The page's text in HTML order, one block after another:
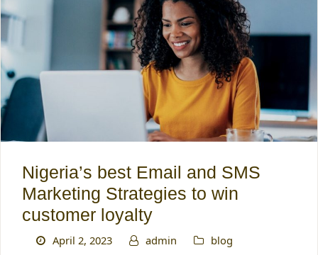
Nigeria’s best Email and SMS
Marketing Strategies to win
customer loyalty
April 2, 2023 admin blog